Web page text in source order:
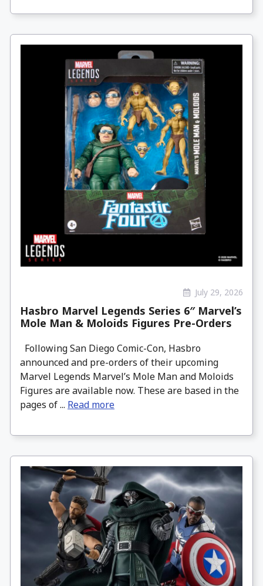
July 29, 2026
Hasbro Marvel Legends Series 6″ Marvel’s
Mole Man & Moloids Figures Pre-Orders
Following San Diego Comic-Con, Hasbro
announced and pre-orders of their upcoming
Marvel Legends Marvel’s Mole Man and Moloids
Figures are available now. These are based in the
pages of ... Read more